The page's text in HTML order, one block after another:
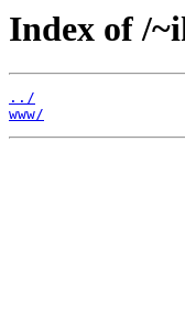
Index of /
../
www/